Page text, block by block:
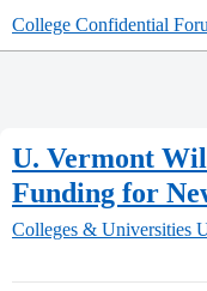
College Confidential
U. Vermont
Funding for
Colleges & Universities